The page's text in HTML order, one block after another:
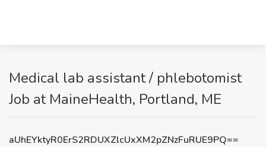
Medical lab assistant / phlebotomist
Job at MaineHealth, Portland, ME
aUhEYktyR0ErS2RDUXZlcUxXM2pZNzFuRUE9PQ==